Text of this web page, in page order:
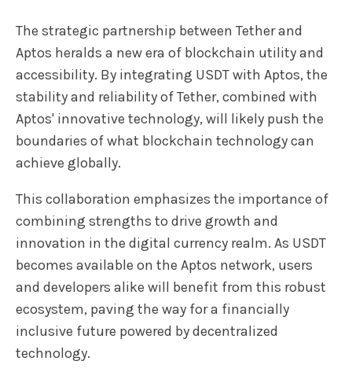
The strategic partnership between Tether and
Aptos heralds a new era of blockchain utility and
accessibility. By integrating USDT with Aptos, the
stability and reliability of Tether, combined with
Aptos' innovative technology, will likely push the
boundaries of what blockchain technology can
achieve globally.
This collaboration emphasizes the importance of
combining strengths to drive growth and
innovation in the digital currency realm. As USDT
becomes available on the Aptos network, users
and developers alike will benefit from this robust
ecosystem, paving the way for a financially
inclusive future powered by decentralized
technology.